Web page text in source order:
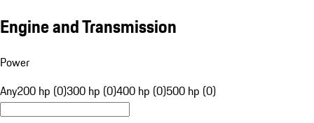
Engine and Transmission
Power
Any200 hp (0)300 hp (0)400 hp (0)500 hp (0)